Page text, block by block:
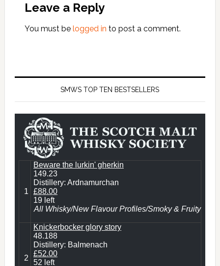
Leave a Reply
You must be logged in to post a comment.
SMWS TOP TEN BESTSELLERS